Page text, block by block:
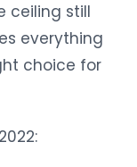
ceiling still
everything
choice for